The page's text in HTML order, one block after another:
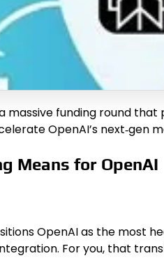
massive funding round
OpenAI’s next‑gen
Means for OpenAI
OpenAI as the most
For you, that